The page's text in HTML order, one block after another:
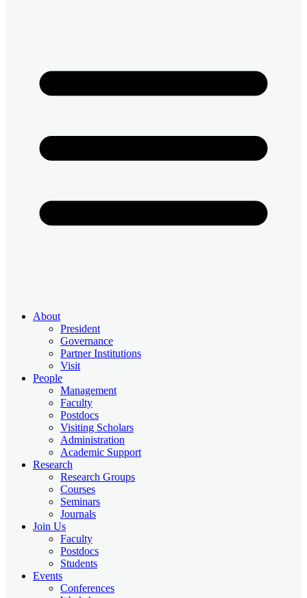
About
President
Governance
Partner Institutions
Visit
People
Management
Faculty
Postdocs
Visiting Scholars
Administration
Academic Support
Research
Research Groups
Courses
Seminars
Journals
Join Us
Faculty
Postdocs
Students
Events
Conferences